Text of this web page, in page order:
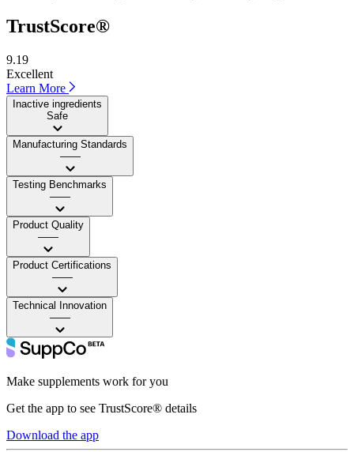
TrustScore®
9.19
Excellent
Learn More
Inactive ingredients
Safe
Manufacturing Standards
——
Testing Benchmarks
——
Product Quality
——
Product Certifications
——
Technical Innovation
——
Make supplements work for you
Get the app to see TrustScore® details
Download the app